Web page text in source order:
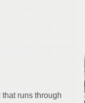
runs through